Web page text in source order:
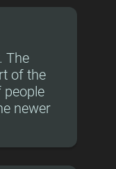
The
of the
people
newer